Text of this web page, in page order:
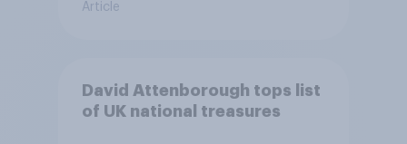
Article
David Attenborough tops list
of UK national treasures